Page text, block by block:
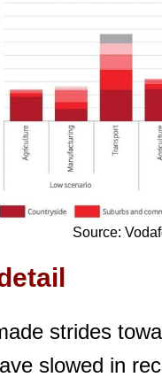
Source:
strides
slowed in